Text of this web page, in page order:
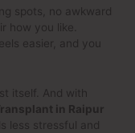
spots, no awkward
how you like.
easier, and you
itself. And with
in Raipur
less stressful and